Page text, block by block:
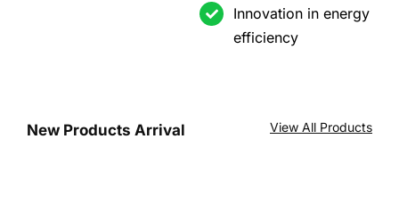
Innovation in energy
efficiency
New Products Arrival View All Products